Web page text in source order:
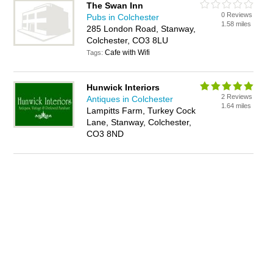
The Swan Inn
Pubs in Colchester
285 London Road, Stanway,
Colchester, CO3 8LU
Tags:Cafe with Wifi
0 Reviews
1.58 miles
Hunwick Interiors
Antiques in Colchester
Lampitts Farm, Turkey Cock
Lane, Stanway, Colchester,
CO3 8ND
2 Reviews
1.64 miles